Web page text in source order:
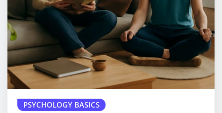
PSYCHOLOGY BASICS